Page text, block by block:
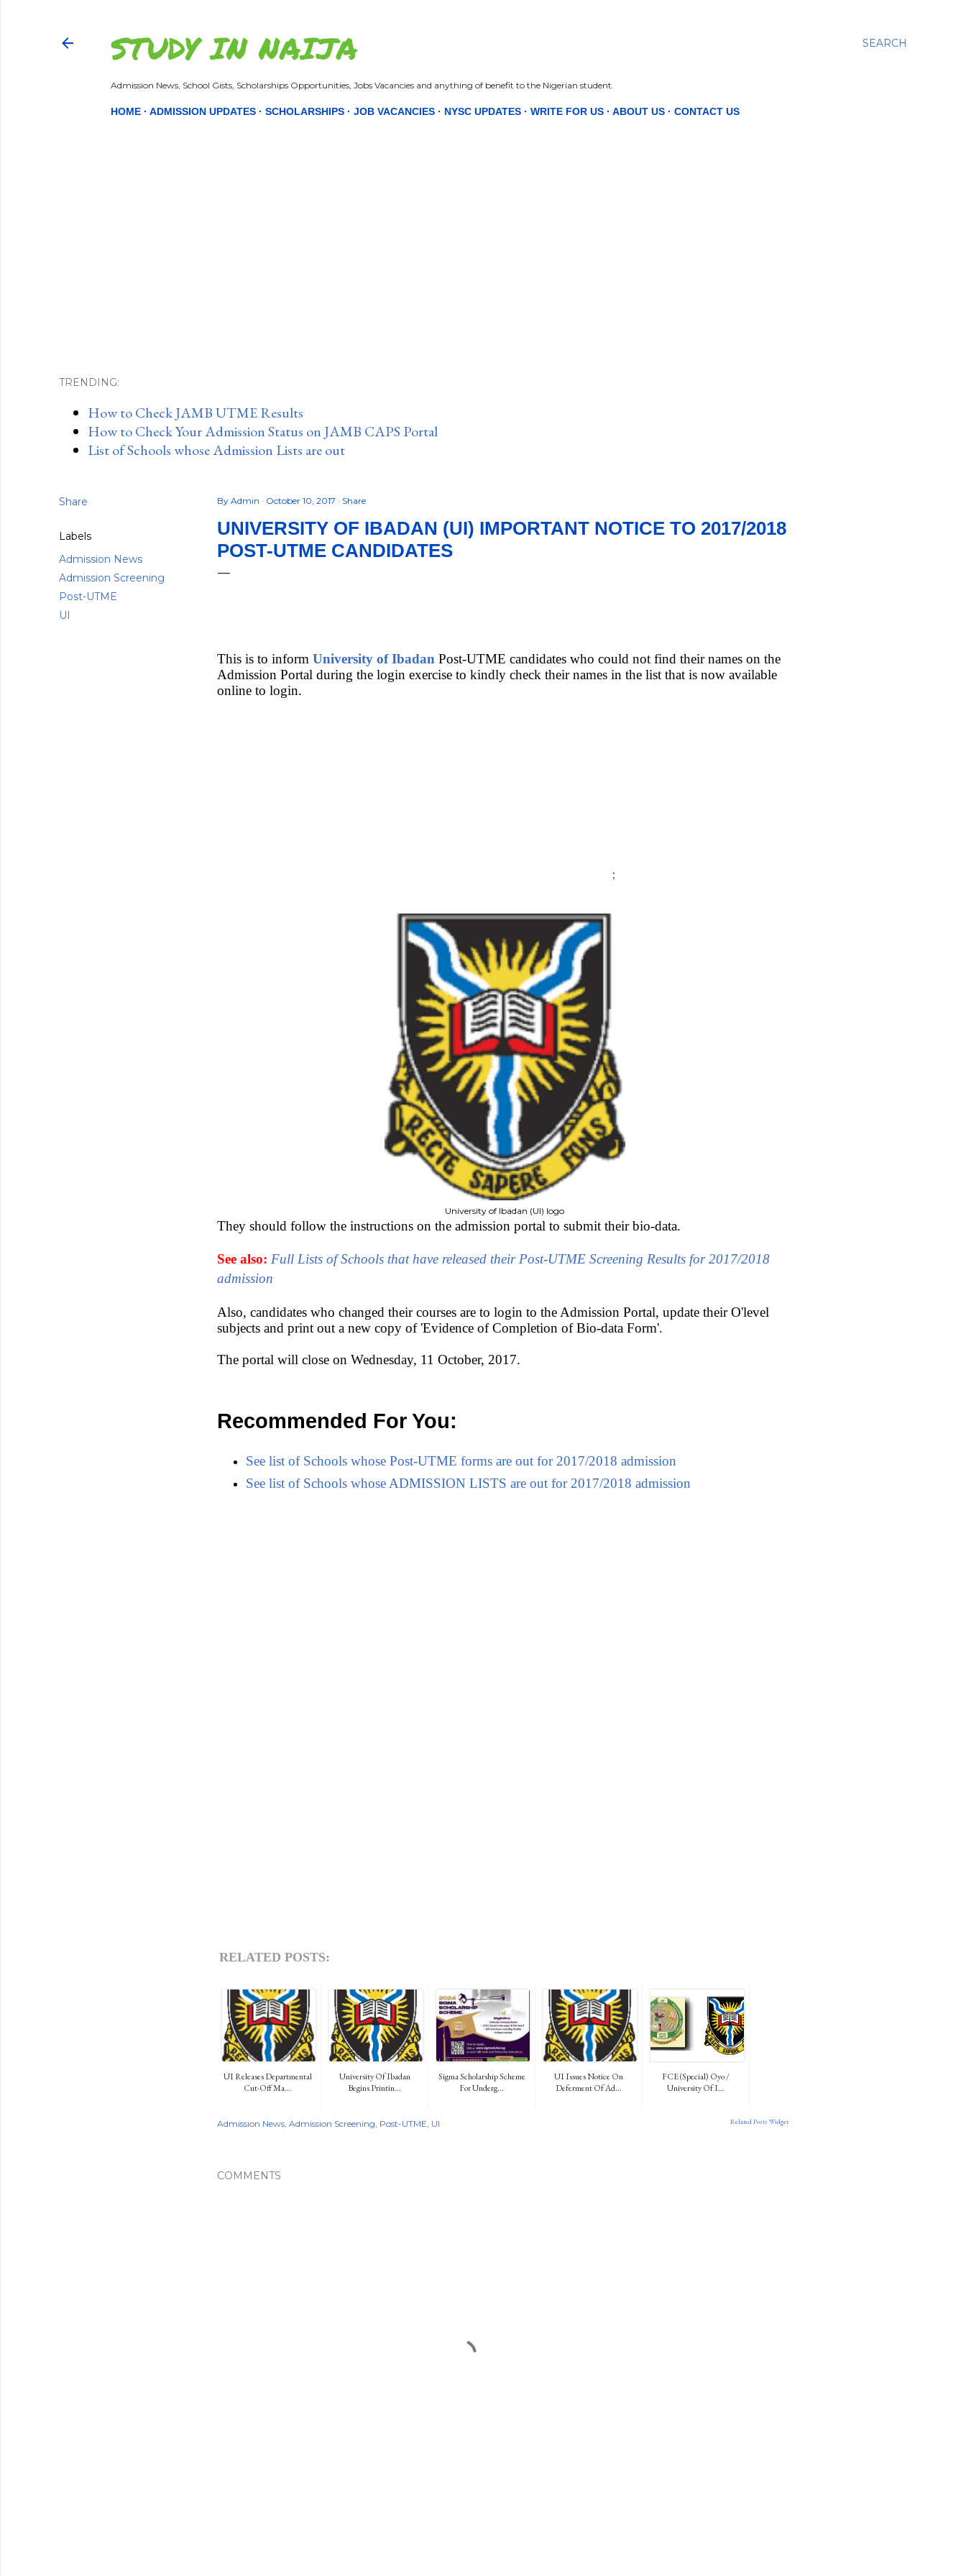
SEARCH
STUDY IN NAIJA
Admission News, School Gists, Scholarships Opportunities, Jobs Vacancies and anything of benefit to the Nigerian student.
HOME ADMISSION UPDATES SCHOLARSHIPS JOB VACANCIES NYSC UPDATES WRITE FOR US ABOUT US CONTACT US
TRENDING:
How to Check JAMB UTME Results
How to Check Your Admission Status on JAMB CAPS Portal
List of Schools whose Admission Lists are out
Share
Labels
Admission News
Admission Screening
Post-UTME
UI
By Admin October 10, 2017 Share
UNIVERSITY OF IBADAN (UI) IMPORTANT NOTICE TO 2017/2018
POST-UTME CANDIDATES
This is to inform University of Ibadan Post-UTME candidates who could not find their names on the
Admission Portal during the login exercise to kindly check their names in the list that is now available
online to login.
;
University of Ibadan (UI) logo
They should follow the instructions on the admission portal to submit their bio-data.
See also: Full Lists of Schools that have released their Post-UTME Screening Results for 2017/2018
admission
Also, candidates who changed their courses are to login to the Admission Portal, update their O'level
subjects and print out a new copy of 'Evidence of Completion of Bio-data Form'.
The portal will close on Wednesday, 11 October, 2017.
Recommended For You:
See list of Schools whose Post-UTME forms are out for 2017/2018 admission
See list of Schools whose ADMISSION LISTS are out for 2017/2018 admission
RELATED POSTS:
UI Releases Departmental
Cut-Off Ma...
University Of Ibadan
Begins Printin...
Sigma Scholarship Scheme
For Underg...
UI Issues Notice On
Deferment Of Ad...
FCE (Special) Oyo /
University Of I...
Related Posts Widget
Admission News Admission Screening Post-UTME UI
COMMENTS